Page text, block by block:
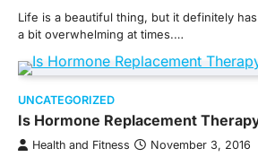
Life is a beautiful thing, but it definitely
a bit overwhelming at times.…
UNCATEGORIZED
Is Hormone Replacement
Health and Fitness November 3, 2016